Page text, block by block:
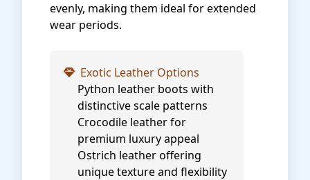
evenly, making them ideal for extended
wear periods.
Exotic Leather Options
Python leather boots with
distinctive scale patterns
Crocodile leather for
premium luxury appeal
Ostrich leather offering
unique texture and flexibility